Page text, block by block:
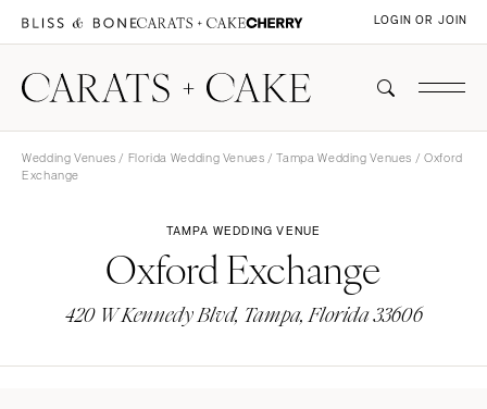
LOGIN OR JOIN
Wedding Venues / Florida Wedding Venues /Tampa Wedding Venues / Oxford
Exchange
TAMPA WEDDING VENUE
Oxford Exchange
420 W Kennedy Blvd, Tampa, Florida 33606